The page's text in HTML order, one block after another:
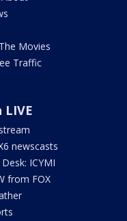
Movies
Traffic
LIVE
newscasts
ICYMI
from FOX